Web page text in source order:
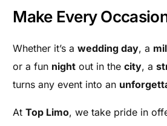
Make Every
Whether it’s awedding day, a
or a fun night out in thecity, a
turns any event into an
AtTop Limo, we take pride in